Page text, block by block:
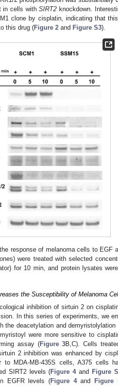
in cells withSIRT2 knockdown.
clone by cisplatin, indicating that
this drug (Figure 2 and Figure S3).
response of melanoma cells to EGF
were treated with selected
for 10 min, and protein lysates
the Susceptibility of Melanoma
inhibition of sirtuin 2 on
In this series of experiments, we
the deacetylation and
were more sensitive to
assay (Figure 3B,C). Cells
2 inhibition was enhanced by
to MDA-MB-435S cells, A375 cells
SIRT2 levels (Figure 4and Figure
EGFR levels (Figure 4and Figure